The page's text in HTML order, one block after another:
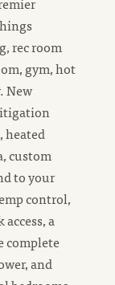
rec room
gym, hot
New
heated
custom
to your
control,
a
complete
and